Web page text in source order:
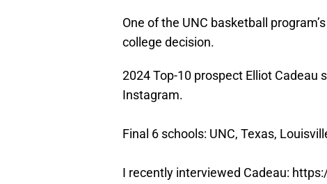
One of the UNC basketball
college decision.
2024 Top-10 prospect Elliot
Instagram.
Final 6 schools: UNC, Texas,
I recently interviewed Cadeau: